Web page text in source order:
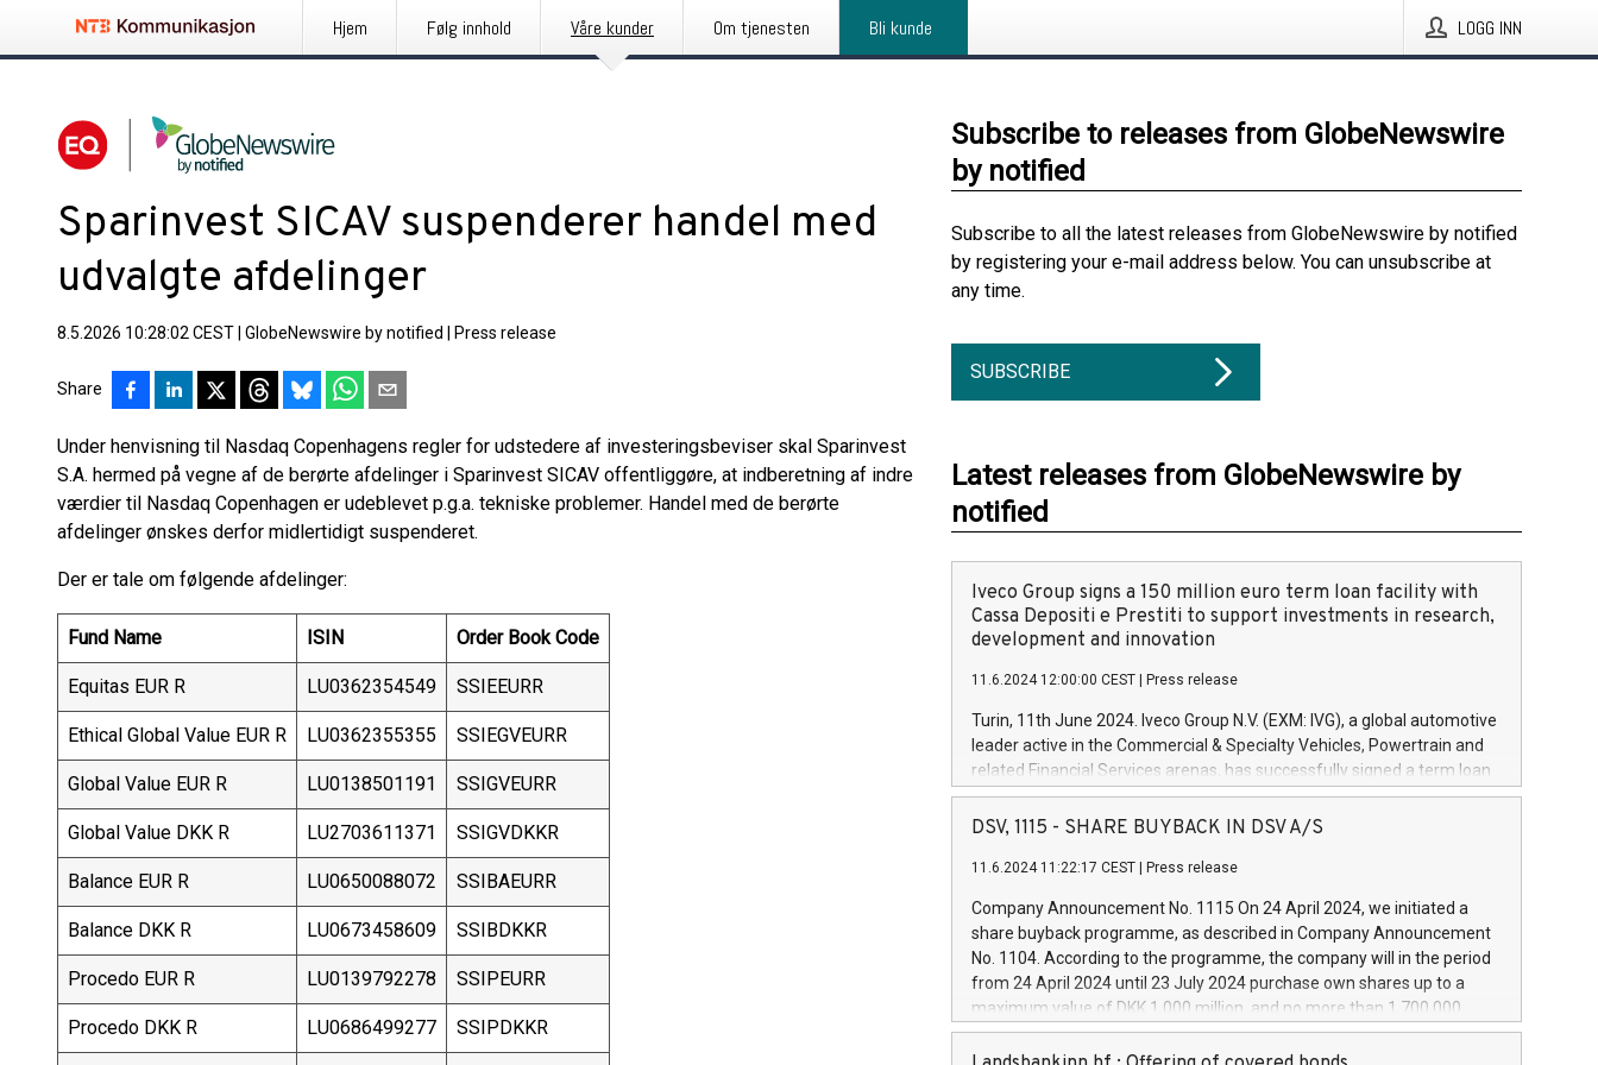
Hjem Følg innhold Våre kunder Om tjenesten Bli kunde LOGG INN
Sparinvest SICAV suspenderer handel med
udvalgte afdelinger
8.5.2026 10:28:02 CEST GlobeNewswire by notified Press release
Share
Under henvisning til Nasdaq Copenhagens regler for udstedere af investeringsbeviser skal Sparinvest
S.A. hermed på vegne af de berørte afdelinger i Sparinvest SICAV offentliggøre, at indberetning af indre
værdier til Nasdaq Copenhagen er udeblevet p.g.a. tekniske problemer. Handel med de berørte
afdelinger ønskes derfor midlertidigt suspenderet.
Der er tale om følgende afdelinger:
Fund Name ISIN Order Book Code
Equitas EUR R LU0362354549 SSIEEURR
Ethical Global Value EUR R LU0362355355 SSIEGVEURR
Global Value EUR R LU0138501191 SSIGVEURR
Global Value DKK R LU2703611371 SSIGVDKKR
Balance EUR R LU0650088072 SSIBAEURR
Balance DKK R LU0673458609 SSIBDKKR
Procedo EUR R LU0139792278 SSIPEURR
Procedo DKK R LU0686499277 SSIPDKKR
Subscribe to releases from GlobeNewswire
by notified
Subscribe to all the latest releases from GlobeNewswire by notified
by registering your e-mail address below. You can unsubscribe at
any time.
SUBSCRIBE
Latest releases from GlobeNewswire by
notified
Iveco Group signs a 150 million euro term loan facility with
Cassa Depositi e Prestiti to support investments in research,
development and innovation
11.6.2024 12:00:00 CEST Press release
Turin, 11th June 2024. Iveco Group N.V. (EXM: IVG), a global automotive
leader active in the Commercial & Specialty Vehicles, Powertrain and
related Financial Services arenas, has successfully signed a term loan
facility of 150 million euros with Cassa Depositi e Prestiti (CDP), for the
creation of new projects in Italy dedicated to research, development
Iveco Group will develop innovative technologies and architectures in
autonomous driving, digitalisation and vehicle connectivity aimed at
increasing efficiency, safety, driving comfort and productivity. The
financed investments, which will have a 5-year amortising profile, will
be made by Iveco Group in Italy by the end of 2025. Iveco Group N.V.
(EXM: IVG) is the home of unique people and brands that power your
DSV, 1115 - SHARE BUYBACK IN DSV A/S
11.6.2024 11:22:17 CEST Press release
Company Announcement No. 1115 On 24 April 2024, we initiated a
share buyback programme, as described in Company Announcement
No. 1104. According to the programme, the company will in the period
from 24 April 2024 until 23 July 2024 purchase own shares up to a
maximum value of DKK 1,000 million, and no more than 1,700,000
shares, corresponding to 0.79% of the share capital at
commencement of the programme. The programme has been